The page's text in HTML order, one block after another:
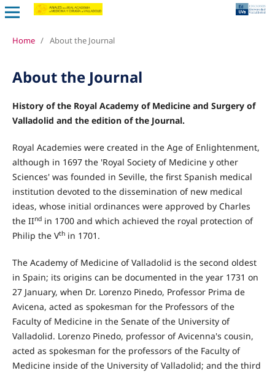
Home / About the Journal
About the Journal
History of the Royal Academy of Medicine and Surgery of
Valladolid and the edition of the Journal.
Royal Academies were created in the Age of Enlightenment,
although in 1697 the 'Royal Society of Medicine y other
Sciences' was founded in Seville, the first Spanish medical
institution devoted to the dissemination of new medical
ideas, whose initial ordinances were approved by Charles
the IIndin 1700 and which achieved the royal protection of
Philip the Vthin 1701.
The Academy of Medicine of Valladolid is the second oldest
in Spain; its origins can be documented in the year 1731 on
27 January, when Dr. Lorenzo Pinedo, Professor Prima de
Avicena, acted as spokesman for the Professors of the
Faculty of Medicine in the Senate of the University of
Valladolid. Lorenzo Pinedo, professor of Avicenna's cousin,
acted as spokesman for the professors of the Faculty of
Medicine inside of the University of Valladolid; and the third